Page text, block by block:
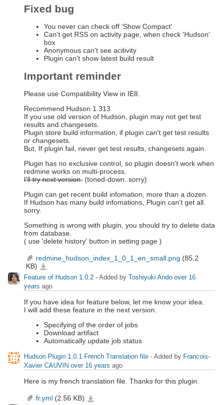
Fixed bug
You never can check off 'Show Compact'
Can't get RSS on activity page, when check 'Hudson'
box
Anonymous can't see acitivity
Plugin can't show latest build result
Important reminder
Please use Compatibility View in IE8.
Recommend Hudson 1.313
If you use old version of Hudson, plugin may not get test
results and changesets.
Plugin store build information, if plugin can't get test results
or changesets.
But, If plugin fail, never get test results, changesets again.
Plugin has no exclusive control, so plugin doesn't work when
redmine works on multi-process.
I'll try next version. (toned-down..sorry)
Plugin can get recent build infomation, more than a dozen.
If Hudson has many build infomations, Plugin can't get all.
sorry.
Something is wrong with plugin, you should try to delete data
from database.
( use 'delete history' button in setting page )
redmine_hudson_index_1_0_1_en_small.png (85.2
KB)
Feature of Hudson 1.0.2 - Added by Toshiyuki Ando over 16
years ago
If you have idea for feature below, let me know your idea.
I will add these feature in the next version.
Specifying of the order of jobs
Download artifact
Automatically update job status
Hudson Plugin 1.0.1 French Translation file - Added by Francois-
Xavier CAUVIN over 16 years ago
Here is my french translation file. Thanks for this plugin.
fr.yml (2.56 KB)